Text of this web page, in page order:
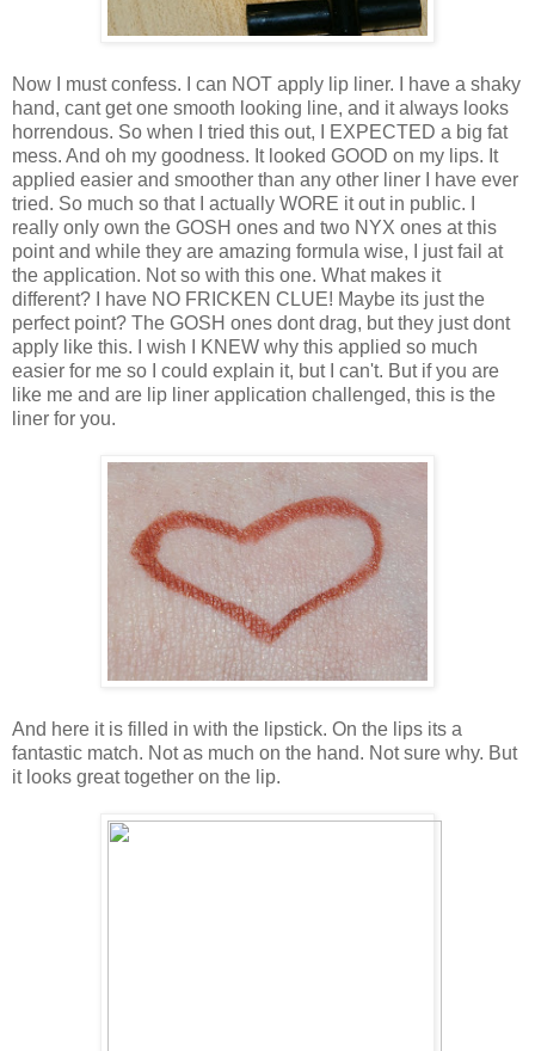
Now I must confess. I can NOT apply lip liner. I have a shaky
hand, cant get one smooth looking line, and it always looks
horrendous. So when I tried this out, I EXPECTED a big fat
mess. And oh my goodness. It looked GOOD on my lips. It
applied easier and smoother than any other liner I have ever
tried. So much so that I actually WORE it out in public. I
really only own the GOSH ones and two NYX ones at this
point and while they are amazing formula wise, I just fail at
the application. Not so with this one. What makes it
different? I have NO FRICKEN CLUE! Maybe its just the
perfect point? The GOSH ones dont drag, but they just dont
apply like this. I wish I KNEW why this applied so much
easier for me so I could explain it, but I can't. But if you are
like me and are lip liner application challenged, this is the
liner for you.
And here it is filled in with the lipstick. On the lips its a
fantastic match. Not as much on the hand. Not sure why. But
it looks great together on the lip.